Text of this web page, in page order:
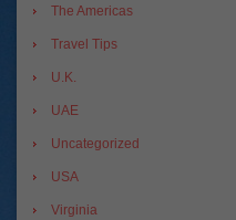
The Americas
Travel Tips
U.K.
UAE
Uncategorized
USA
Virginia